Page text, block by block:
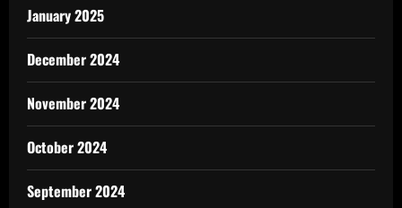
January 2025
December 2024
November 2024
October 2024
September 2024